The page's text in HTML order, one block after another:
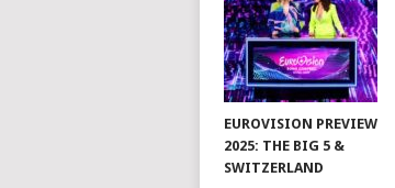
EUROVISION PREVIEW
2025: THE BIG 5 &
SWITZERLAND